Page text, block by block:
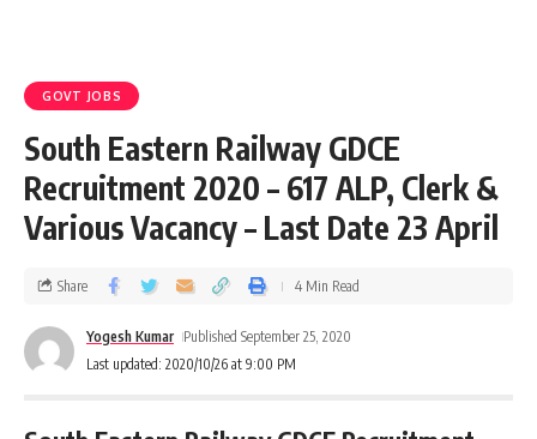
GOVT JOBS
South Eastern Railway GDCE
Recruitment 2020 – 617 ALP, Clerk &
Various Vacancy – Last Date 23 April
Last updated: 2020/10/26 at 9:00 PM
Yogesh Kumar Published September 25, 2020
Share 4 Min Read